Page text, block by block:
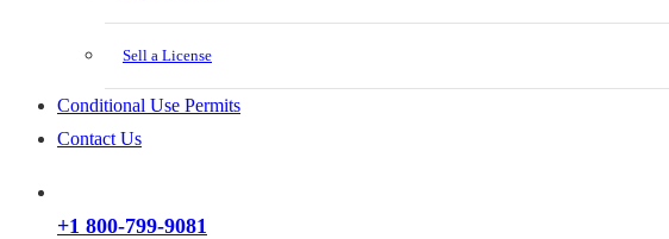
Sell a License
Conditional Use Permits
Contact Us
+1 800-799-9081